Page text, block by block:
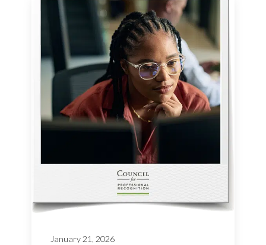
January 21, 2026